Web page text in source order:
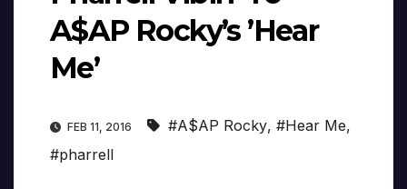
A$AP Rocky’s ’Hear
Me’
FEB 11, 2016 #A$AP Rocky, #Hear Me,
#pharrell